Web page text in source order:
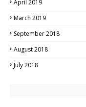
April 2019
March 2019
September 2018
August 2018
July 2018